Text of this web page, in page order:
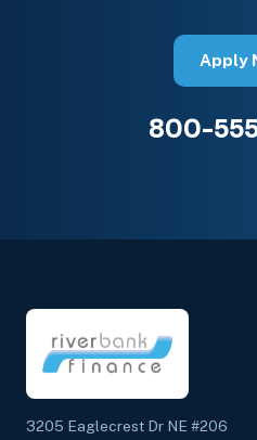
Apply
800-
3205 Eaglecrest Dr NE #206